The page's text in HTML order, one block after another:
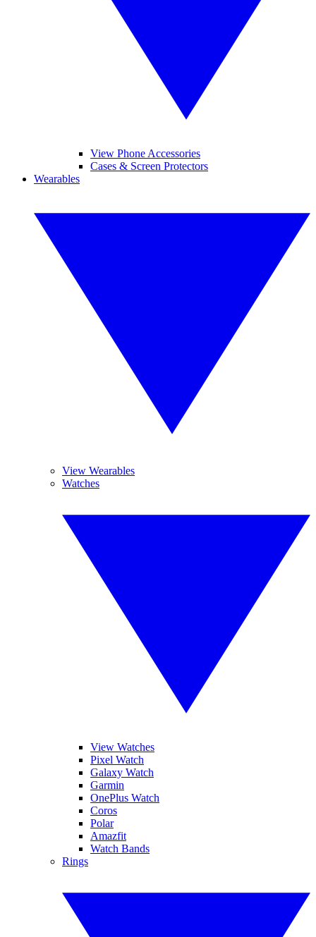
View Phone Accessories
Cases & Screen Protectors
Wearables
View Wearables
Watches
View Watches
Pixel Watch
Galaxy Watch
Garmin
OnePlus Watch
Coros
Polar
Amazfit
Watch Bands
Rings